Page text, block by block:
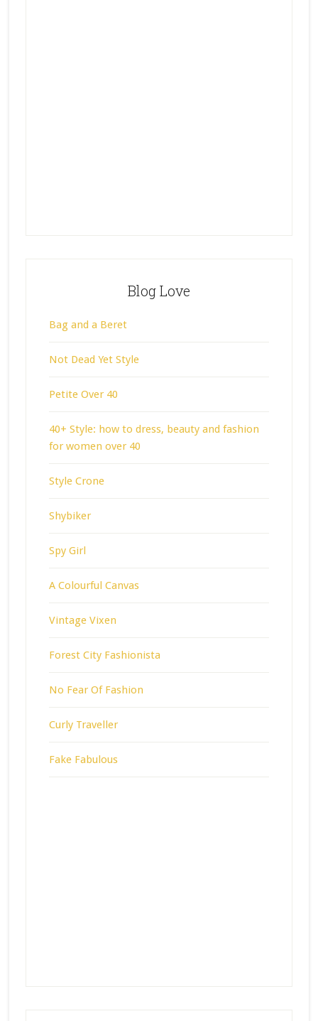
Blog Love
Bag and a Beret
Not Dead Yet Style
Petite Over 40
40+ Style: how to dress, beauty and fashion
for women over 40
Style Crone
Shybiker
Spy Girl
A Colourful Canvas
Vintage Vixen
Forest City Fashionista
No Fear Of Fashion
Curly Traveller
Fake Fabulous